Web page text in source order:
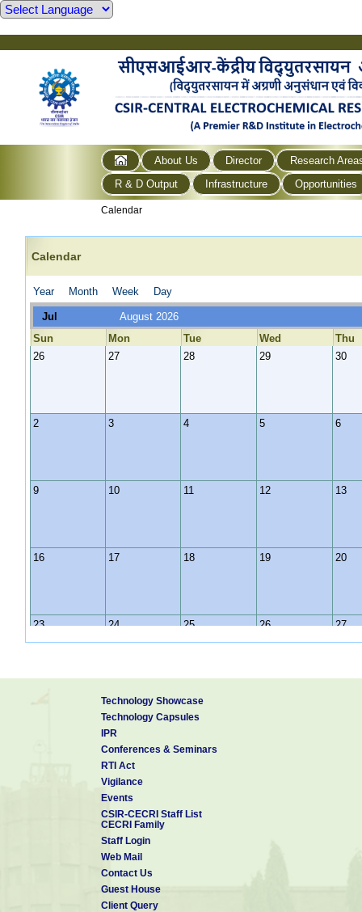
About Us Director
Research
R & D Output
Infrastructure Opportunities
Calendar
Calendar
Year Month Week Day
Jul
August 2026
Sun
Mon Tue Wed
Thu
26
27 28 29 30
2 3 4 5 6
9 10 11 12 13
16 17 18 19 20
23 24 25 26 27
Technology Showcase
Technology Capsules
IPR
Conferences & Seminars
RTI Act
Vigilance
Events
CSIR-CECRI Staff List
CECRI Family
Staff Login
Web Mail
Contact Us
Guest House
Client Query